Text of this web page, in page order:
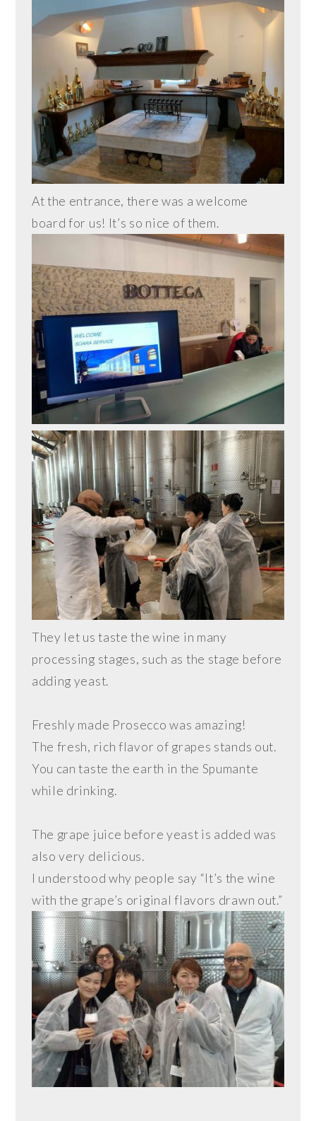
At the entrance, there was a welcome
board for us! It’s so nice of them.
They let us taste the wine in many
processing stages, such as the stage before
adding yeast.
Freshly made Prosecco was amazing!
The fresh, rich flavor of grapes stands out.
You can taste the earth in the Spumante
while drinking.
The grape juice before yeast is added was
also very delicious.
I understood why people say “It’s the wine
with the grape’s original flavors drawn out.”